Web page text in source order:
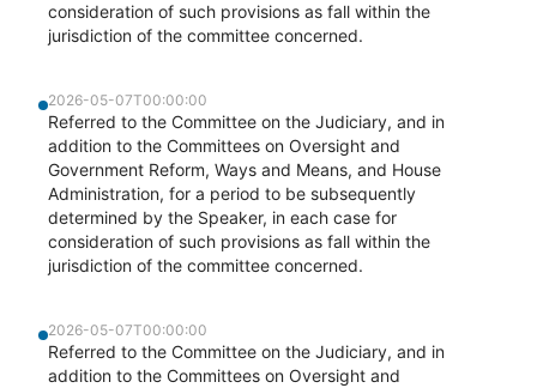
consideration of such provisions as fall within the
jurisdiction of the committee concerned.
2026-05-07T00:00:00
Referred to the Committee on the Judiciary, and in
addition to the Committees on Oversight and
Government Reform, Ways and Means, and House
Administration, for a period to be subsequently
determined by the Speaker, in each case for
consideration of such provisions as fall within the
jurisdiction of the committee concerned.
2026-05-07T00:00:00
Referred to the Committee on the Judiciary, and in
addition to the Committees on Oversight and